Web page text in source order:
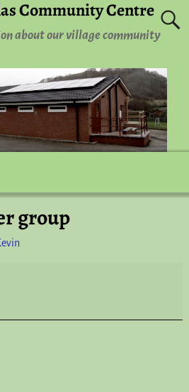
Community Centre
about our village community
group